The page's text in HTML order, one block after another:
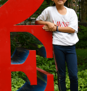
Competitions
wk